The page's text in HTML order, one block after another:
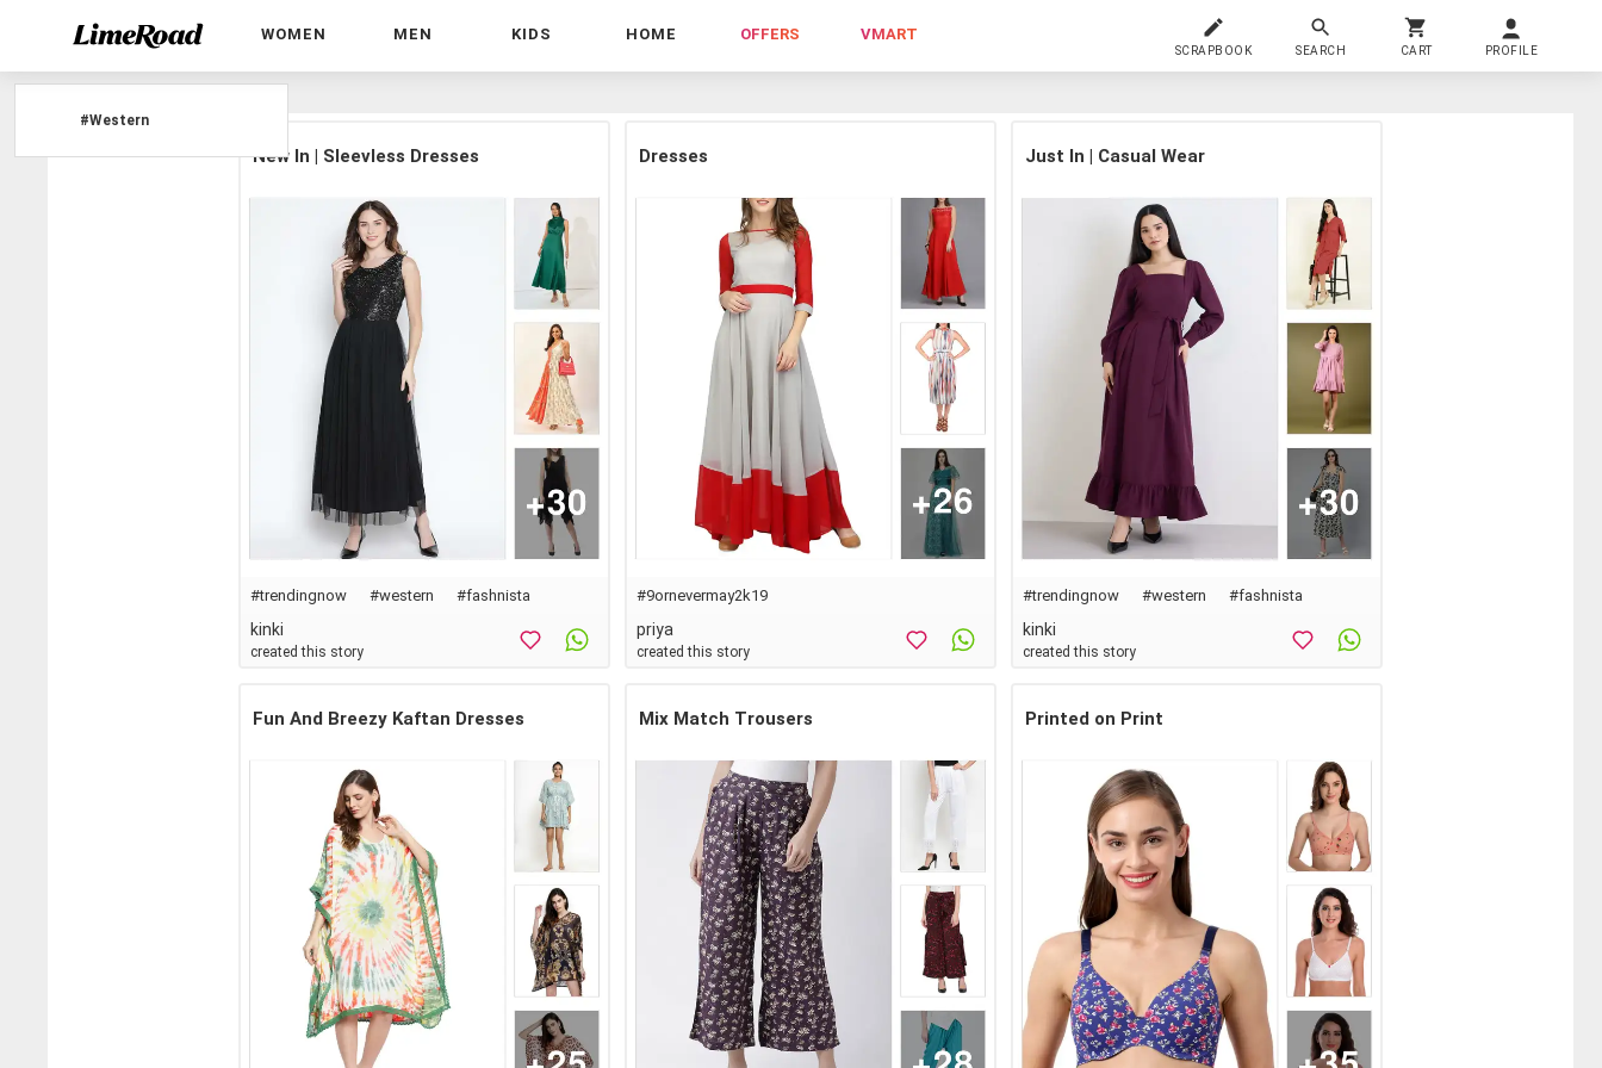
WOMEN MEN KIDS HOME OFFERS VMART
SCRAPBOOK SEARCH CART PROFILE
#Western
New In | Sleevless Dresses
#trendingnow #western #fashnista
kinki
created this story
Dresses
#9ornevermay2k19
priya
created this story
Just In | Casual Wear
#trendingnow #western #fashnista
kinki
created this story
Fun And Breezy Kaftan Dresses Mix Match Trousers Printed on Print